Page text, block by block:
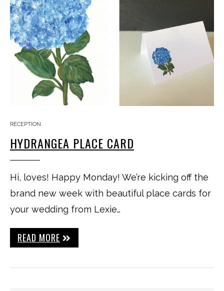
RECEPTION
HYDRANGEA PLACE CARD
Hi, loves! Happy Monday! We’re kicking off the
brand new week with beautiful place cards for
your wedding from Lexie…
READ MORE